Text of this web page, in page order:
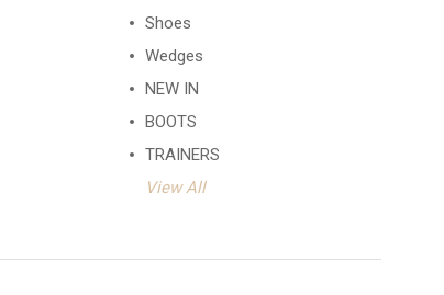
Shoes
Wedges
NEW IN
BOOTS
TRAINERS
View All